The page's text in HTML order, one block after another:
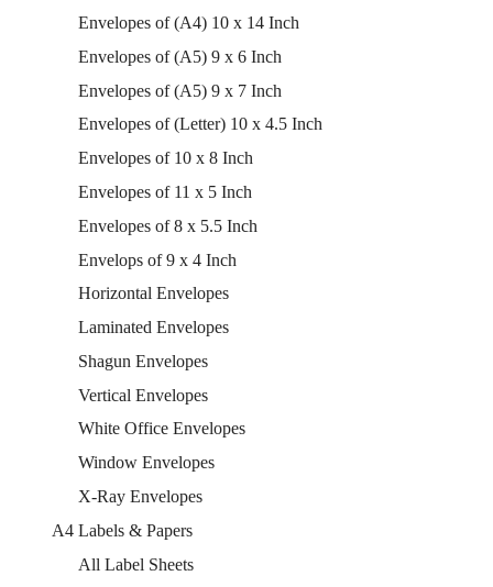
Envelopes of (A4) 10 x 14 Inch
Envelopes of (A5) 9 x 6 Inch
Envelopes of (A5) 9 x 7 Inch
Envelopes of (Letter) 10 x 4.5 Inch
Envelopes of 10 x 8 Inch
Envelopes of 11 x 5 Inch
Envelopes of 8 x 5.5 Inch
Envelops of 9 x 4 Inch
Horizontal Envelopes
Laminated Envelopes
Shagun Envelopes
Vertical Envelopes
White Office Envelopes
Window Envelopes
X-Ray Envelopes
A4 Labels & Papers
All Label Sheets